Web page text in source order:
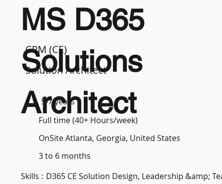
CRM (CE)
Solution Architect
5-7 years
Full time (40+ Hours/week)
OnSite Atlanta, Georgia, United States
3 to 6 months
Skills : D365 CE Solution Design, Leadership &amp;
MS D365
Solutions
Architect